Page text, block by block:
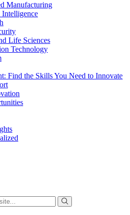
Manufacturing
Life Sciences
Technology
Find the Skills You Need to Innovate